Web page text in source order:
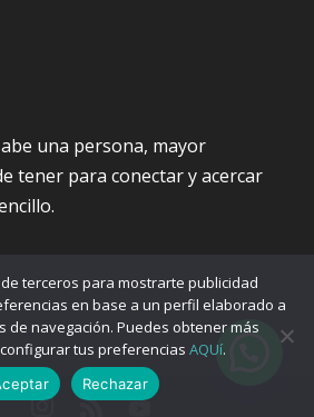
una persona, mayor
tener para conectar y acercar
terceros para mostrarte publicidad
en base a un perfil elaborado a
de navegación. Puedes obtener más
tus preferencias AQUí.
Rechazar